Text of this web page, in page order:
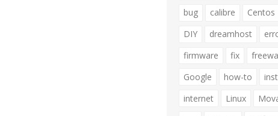
bug
calibre Centos
DIY
dreamhost
firmware
fix
Google
how-to
internet
Linux